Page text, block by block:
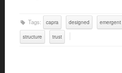
Tags: capra designed emergent
structure trust